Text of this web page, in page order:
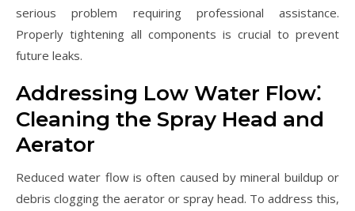
serious problem requiring professional assistance.
Properly tightening all components is crucial to prevent
future leaks.
Addressing Low Water Flow⁚
Cleaning the Spray Head and
Aerator
Reduced water flow is often caused by mineral buildup or
debris clogging the aerator or spray head. To address this,